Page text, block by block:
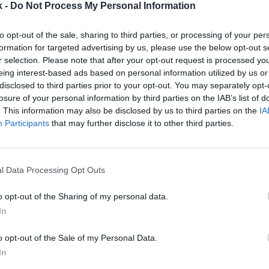
- Do Not Process My Personal Information
opt-out of the sale, sharing to third parties, or processing of your
for targeted advertising by us, please use the below opt-out
selection. Please note that after your opt-out request is processed
interest-based ads based on personal information utilized by us
to third parties prior to your opt-out. You may separately
of your personal information by third parties on the IAB’s list of
This information may also be disclosed by us to third parties on the
Participants that may further disclose it to other third parties.
Data Processing Opt Outs
opt-out of the Sharing of my personal data.
opt-out of the Sale of my Personal Data.
sus ventas hasta
entra en pérdidas en el
apoya en Octagon para
derechos audiovisuales
2Playbook
Genius Sports adquiere la
plataforma de análisis de
la NBA y la Premier por
millones
2Playbook